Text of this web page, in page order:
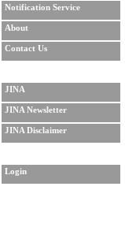
Notification Service
About
Contact Us
JINA
JINA Newsletter
JINA Disclaimer
Login